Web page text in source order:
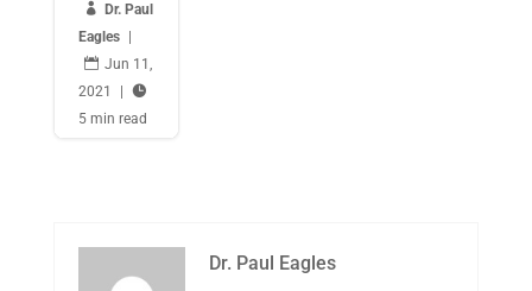

Dr. Paul
Eagles
 Jun 11,
2021

5 min read
Dr. Paul Eagles